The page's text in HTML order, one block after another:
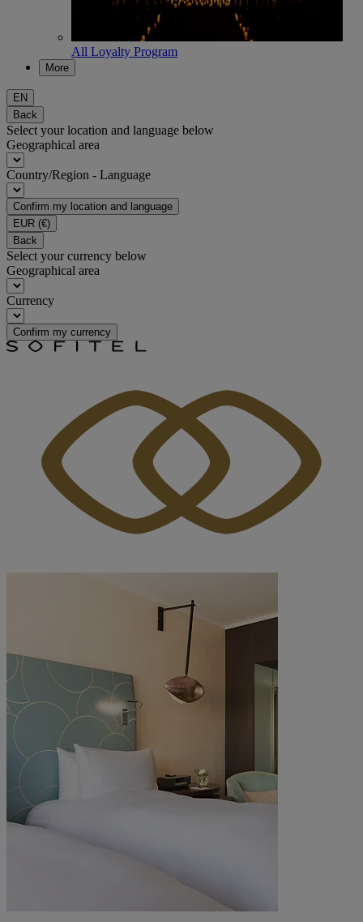
All Loyalty Program
More
EN
Back
Select your location and language below
Geographical area
Country/Region - Language
Confirm my location and language
EUR (€)
Back
Select your currency below
Geographical area
Currency
Confirm my currency